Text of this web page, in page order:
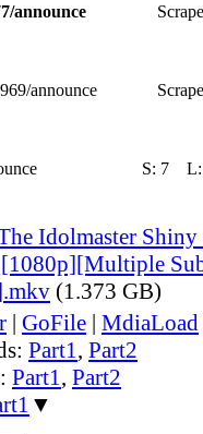
announce
announce
S: 7
Idolmaster
[1080p][Multiple
(1.373 GB)
| GoFile | MdiaLoad
Part1, Part2
Part1, Part2
▼